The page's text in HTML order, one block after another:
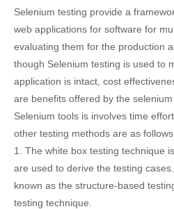
Selenium testing provide a
web applications for software for
evaluating them for the production
though Selenium testing is used to
application is intact, cost
are benefits offered by the
Selenium tools is involves time
other testing methods are as
1. The white box testing technique
are used to derive the testing
known as the structure-based
testing technique.